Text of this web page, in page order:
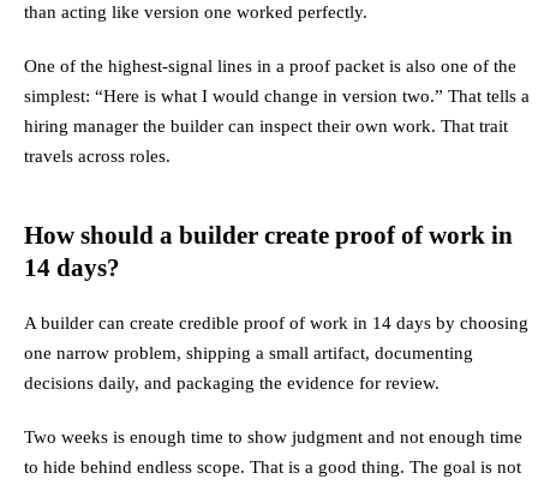
than acting like version one worked perfectly.
One of the highest-signal lines in a proof packet is also one of the
simplest: “Here is what I would change in version two.” That tells a
hiring manager the builder can inspect their own work. That trait
travels across roles.
How should a builder create proof of work in
14 days?
A builder can create credible proof of work in 14 days by choosing
one narrow problem, shipping a small artifact, documenting
decisions daily, and packaging the evidence for review.
Two weeks is enough time to show judgment and not enough time
to hide behind endless scope. That is a good thing. The goal is not